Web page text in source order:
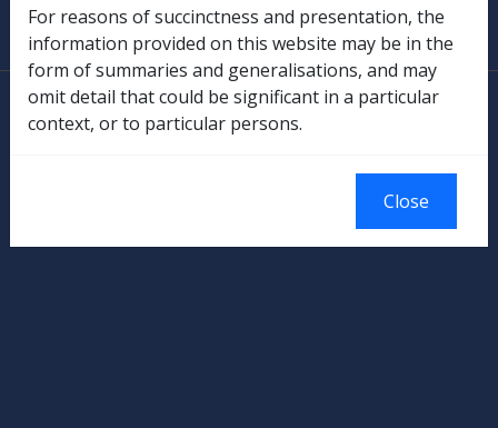
Glossary
© Commonwealth of Australia
Authorised by the Australian Government, Canberra.
For reasons of succinctness and presentation, the
information provided on this website may be in the
form of summaries and generalisations, and may
omit detail that could be significant in a particular
context, or to particular persons.
Close